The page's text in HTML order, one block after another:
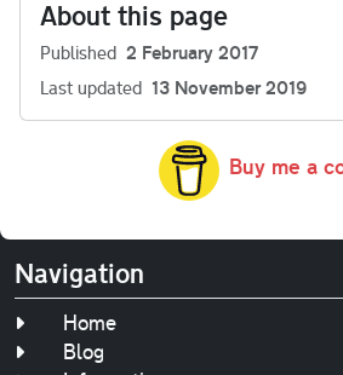
About this page
Published 2 February 2017
Last updated 13 November 2019
Buy me a
Navigation
Home
Blog